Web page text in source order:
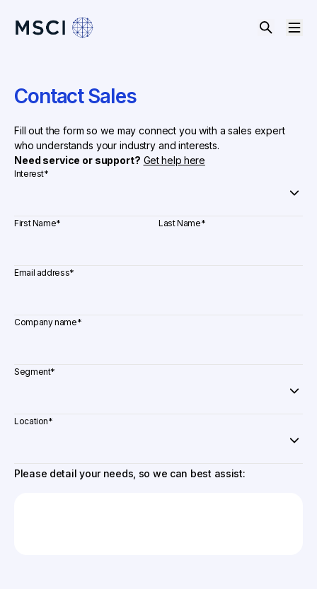
Contact Sales
Fill out the form so we may connect you with a sales expert
who understands your industry and interests.
Need service or support? Get help here
Interest*
First Name* Last Name*
Email address*
Company name*
Segment*
Location*
Please detail your needs, so we can best assist: